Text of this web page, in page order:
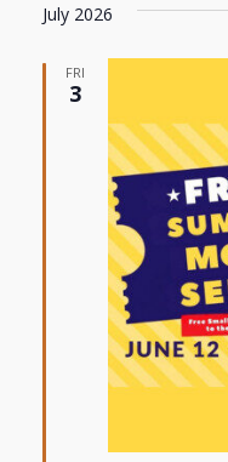
July 2026
FRI
3